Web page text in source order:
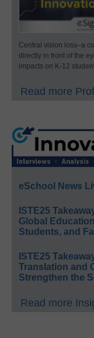
Central vision loss–a
directly in front of the
impacts on K-12
Read more
eSchool News
ISTE25
Global
Students, and
ISTE25
Translation and
Strengthen the
Read more